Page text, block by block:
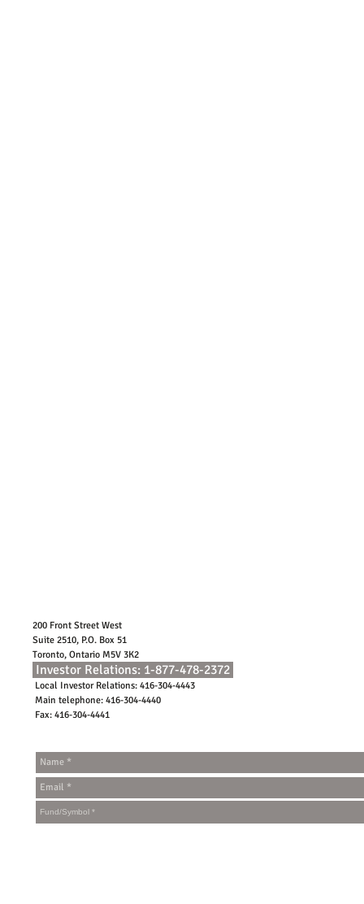
200 Front Street West
Suite 2510, P.O. Box 51
Toronto, Ontario M5V 3K2
Investor Relations: 1-877-478-2372
Local Investor Relations: 416-304-4443
Main telephone: 416-304-4440
Fax: 416-304-4441